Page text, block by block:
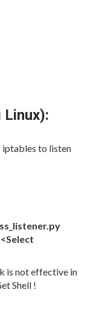
iptables to listen
is not effective in
Shell !